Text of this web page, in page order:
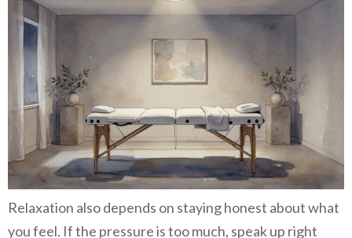
Relaxation also depends on staying honest about what
you feel. If the pressure is too much, speak up right